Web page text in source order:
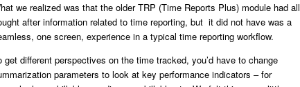
we realized was that the older TRP (Time Reports Plus) module had all
after information related to time reporting, but it did not have was a
one screen, experience in a typical time reporting workflow.
get different perspectives on the time tracked, you’d have to change
parameters to look at key performance indicators – for